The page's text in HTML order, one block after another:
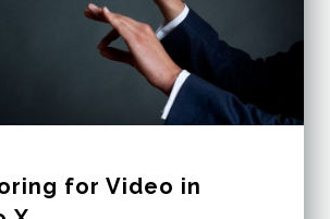
for Video in